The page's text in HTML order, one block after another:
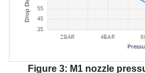
Figure 3: M1 nozzle